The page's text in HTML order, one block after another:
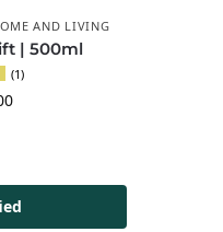
AND LIVING
| 500ml
(1)